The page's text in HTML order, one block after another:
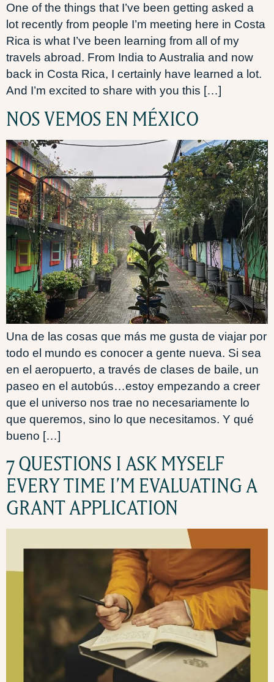
One of the things that I’ve been getting asked a
lot recently from people I’m meeting here in Costa
Rica is what I’ve been learning from all of my
travels abroad. From India to Australia and now
back in Costa Rica, I certainly have learned a lot.
And I’m excited to share with you this […]
NOS VEMOS EN MÉXICO
Una de las cosas que más me gusta de viajar por
todo el mundo es conocer a gente nueva. Si sea
en el aeropuerto, a través de clases de baile, un
paseo en el autobús…estoy empezando a creer
que el universo nos trae no necesariamente lo
que queremos, sino lo que necesitamos. Y qué
bueno […]
7 QUESTIONS I ASK MYSELF
EVERY TIME I’M EVALUATING A
GRANT APPLICATION